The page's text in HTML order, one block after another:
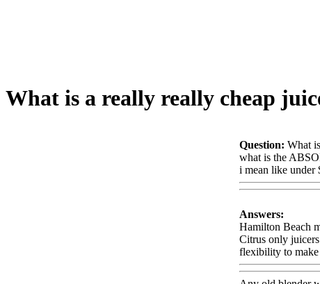
What is a really really cheap
Question: What
what is the
i mean like under
Answers:
Hamilton Beach
Citrus only
flexibility to make